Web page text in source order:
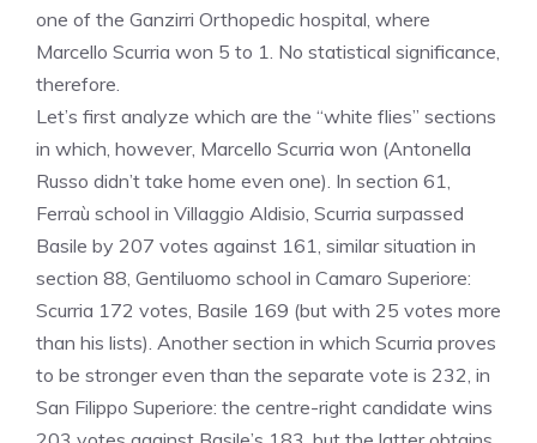
one of the Ganzirri Orthopedic hospital, where
Marcello Scurria won 5 to 1. No statistical significance,
therefore.
Let’s first analyze which are the “white flies” sections
in which, however, Marcello Scurria won (Antonella
Russo didn’t take home even one). In section 61,
Ferraù school in Villaggio Aldisio, Scurria surpassed
Basile by 207 votes against 161, similar situation in
section 88, Gentiluomo school in Camaro Superiore:
Scurria 172 votes, Basile 169 (but with 25 votes more
than his lists). Another section in which Scurria proves
to be stronger even than the separate vote is 232, in
San Filippo Superiore: the centre-right candidate wins